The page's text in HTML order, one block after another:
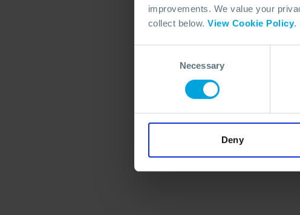
improvements. We value your
collect below. View Cookie Policy.
Necessary
Deny